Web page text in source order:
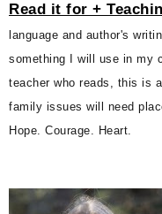
Read it for +
language and author's
something I will use in my
teacher who reads, this is
family issues will need
Hope. Courage. Heart.